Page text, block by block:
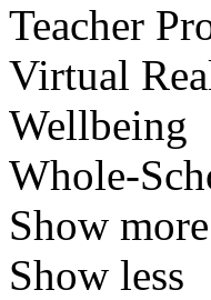
Teacher
Virtual
Wellbeing
Whole-
Show more
Show less